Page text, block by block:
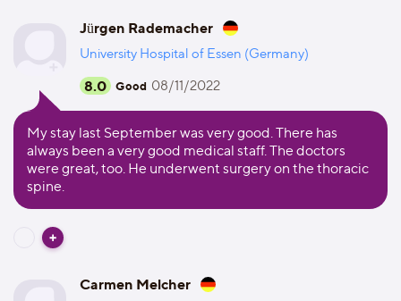
Jürgen Rademacher
University Hospital of Essen (Germany)
8.0 Good 08/11/2022
My stay last September was very good. There has
always been a very good medical staff. The doctors
were great, too. He underwent surgery on the thoracic
spine.
Carmen Melcher